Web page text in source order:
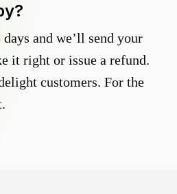
and we’ll send your
it right or issue a refund.
customers. For the